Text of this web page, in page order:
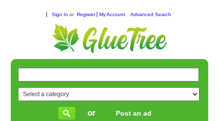
Sign In or Register My Account Advanced Search
or Post an ad